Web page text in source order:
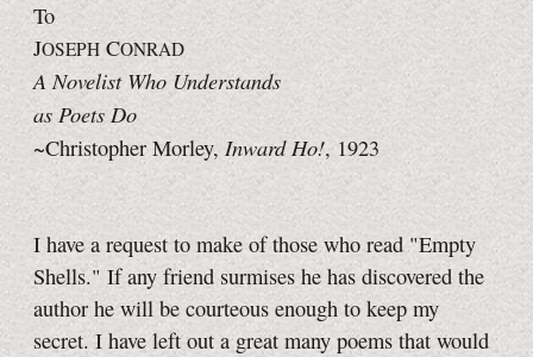
To
JOSEPH CONRAD
A Novelist Who Understands
as Poets Do
~Christopher Morley, Inward Ho!, 1923
I have a request to make of those who read "Empty
Shells." If any friend surmises he has discovered the
author he will be courteous enough to keep my
secret. I have left out a great many poems that would